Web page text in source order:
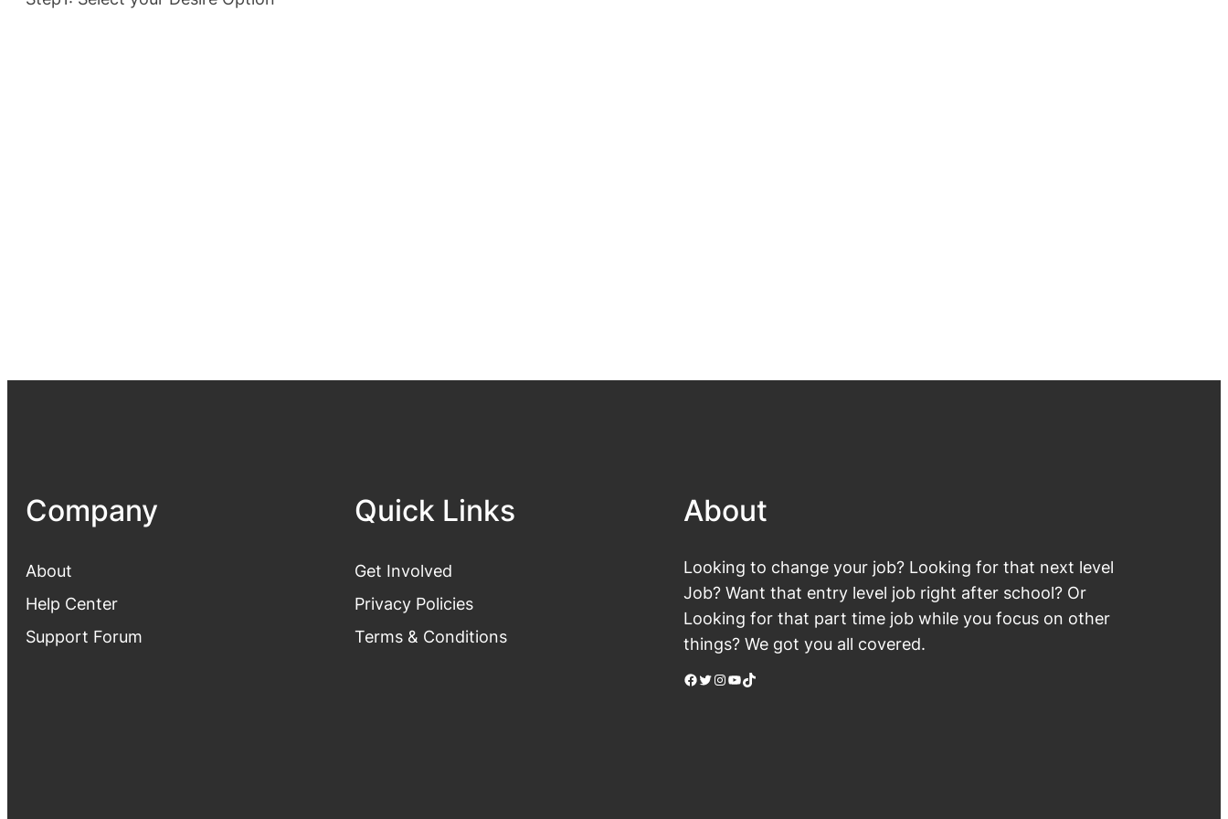
Company
About
Help Center
Support Forum
Quick Links
Get Involved
Privacy Policies
Terms & Conditions
About
Looking to change your job? Looking for that next level
Job? Want that entry level job right after school? Or
Looking for that part time job while you focus on other
things? We got you all covered.
Facebook Twitter Instagram YouTube TikTok